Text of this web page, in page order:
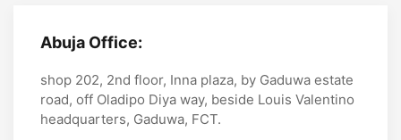
Abuja Office:
shop 202, 2nd floor, Inna plaza, by Gaduwa estate
road, off Oladipo Diya way, beside Louis Valentino
headquarters, Gaduwa, FCT.